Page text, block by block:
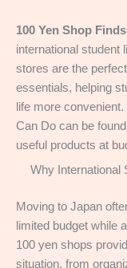
100 Yen Shop Finds
international student
stores are the
essentials, helping
life more
Can Do can be
useful products at
Why International
Moving to Japan
limited budget while
100 yen shops
situation, from